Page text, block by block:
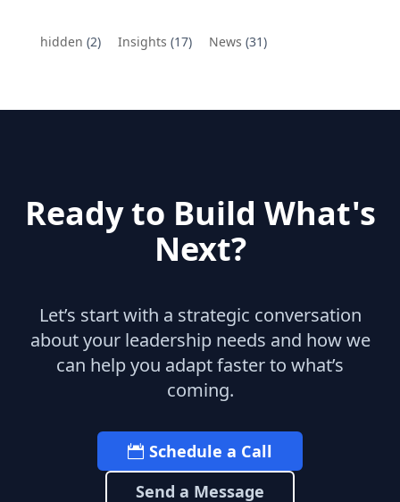
hidden (2) Insights (17) News (31)
Ready to Build What's
Next?
Let’s start with a strategic conversation
about your leadership needs and how we
can help you adapt faster to what’s
coming.
Schedule a Call
Send a Message